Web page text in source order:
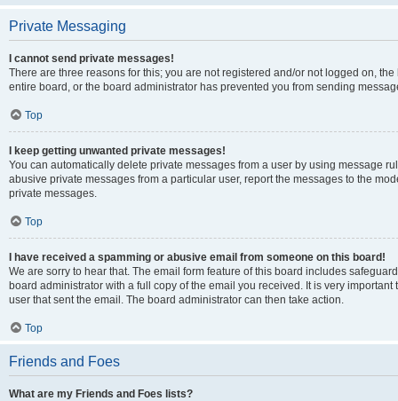
Private Messaging
I cannot send private messages!
There are three reasons for this; you are not registered and/or not logged on,
entire board, or the board administrator has prevented you from sending
Top
I keep getting unwanted private messages!
You can automatically delete private messages from a user by using message
abusive private messages from a particular user, report the messages to the
private messages.
Top
I have received a spamming or abusive email from someone on this board!
We are sorry to hear that. The email form feature of this board includes
board administrator with a full copy of the email you received. It is very
user that sent the email. The board administrator can then take action.
Top
Friends and Foes
What are my Friends and Foes lists?